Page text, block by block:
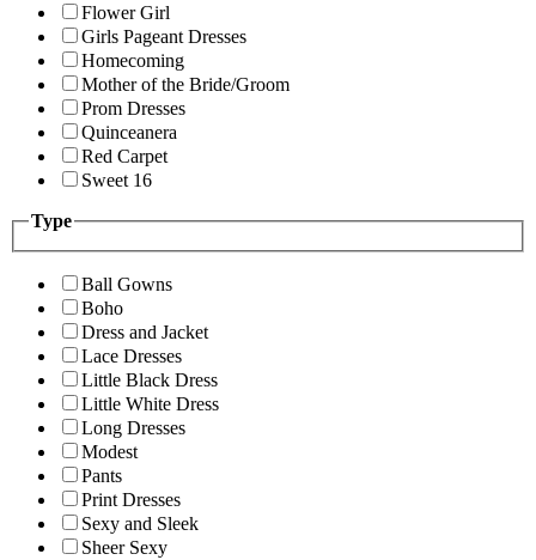
Flower Girl
Girls Pageant Dresses
Homecoming
Mother of the Bride/Groom
Prom Dresses
Quinceanera
Red Carpet
Sweet 16
Type
Ball Gowns
Boho
Dress and Jacket
Lace Dresses
Little Black Dress
Little White Dress
Long Dresses
Modest
Pants
Print Dresses
Sexy and Sleek
Sheer Sexy